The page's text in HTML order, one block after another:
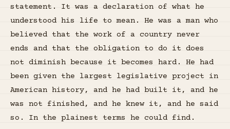
statement. It was a declaration of what he
understood his life to mean. He was a man who
believed that the work of a country never
ends and that the obligation to do it does
not diminish because it becomes hard. He had
been given the largest legislative project in
American history, and he had built it, and he
was not finished, and he knew it, and he said
so. In the plainest terms he could find.